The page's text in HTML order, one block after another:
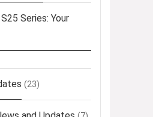
Series: Your
(23)